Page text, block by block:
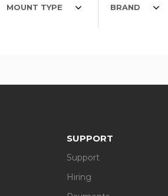
MOUNT TYPE BRAND
SUPPORT
Support
Hiring